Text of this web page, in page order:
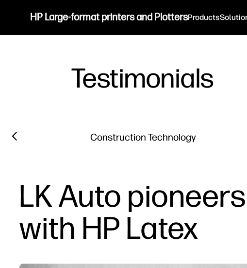
HP Large-format printers and PlottersProducts
Testimonials
Filter category
Construction Technology
Previous slide
LK Auto
with HP Latex